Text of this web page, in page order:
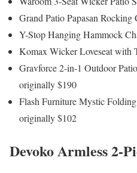
Grand Patio Papasan
Y-Stop Hanging Hammock
Komax Wicker Loveseat with
Gravforce 2-in-1 Outdoor
originally $190
Flash Furniture Mystic
originally $102
Devoko Armless 2-